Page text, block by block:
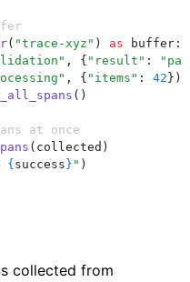
( "trace-xyz " ) as buffer :
" , { " result " : "
" , { " items " : 42 })
()
at once
( collected )
{ success } " )
collected from